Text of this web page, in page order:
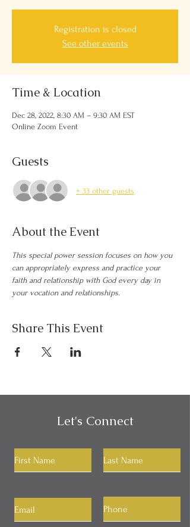
Registration is closed
See other events
Time & Location
Dec 28, 2022, 8:30 AM – 9:30 AM EST
Online Zoom Event
Guests
+ 33 other guests
About the Event
This special power session focuses on how you
can appropriately express and practice your
faith and relationship with God every day in
your vocation and relationships.
Share This Event
Let's Connect